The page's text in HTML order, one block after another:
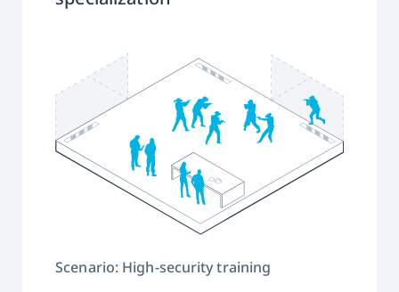
Scenario: High-security training